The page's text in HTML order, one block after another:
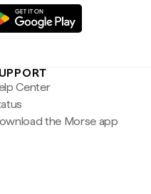
Center
the Morse app